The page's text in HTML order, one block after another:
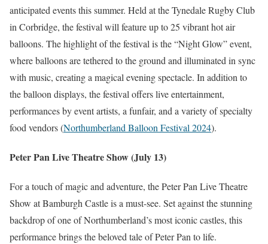
anticipated events this summer. Held at the Tynedale Rugby Club
in Corbridge, the festival will feature up to 25 vibrant hot air
balloons. The highlight of the festival is the “Night Glow” event,
where balloons are tethered to the ground and illuminated in sync
with music, creating a magical evening spectacle. In addition to
the balloon displays, the festival offers live entertainment,
performances by event artists, a funfair, and a variety of specialty
food vendors​(Northumberland Balloon Festival 2024)​.
Peter Pan Live Theatre Show (July 13)
For a touch of magic and adventure, the Peter Pan Live Theatre
Show at Bamburgh Castle is a must-see. Set against the stunning
backdrop of one of Northumberland’s most iconic castles, this
performance brings the beloved tale of Peter Pan to life.